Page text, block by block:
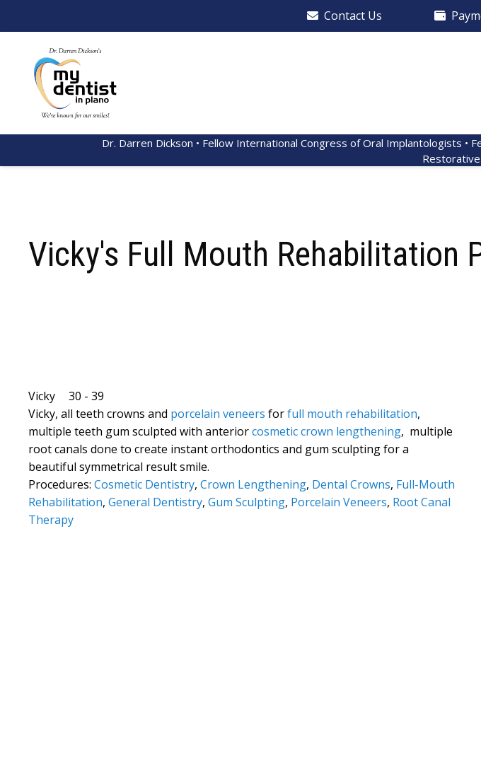
Contact Us
Dr. Darren Dickson • Fellow International Congress of Oral Implantologists •
Vicky's Full Mouth Rehabilitation
Vicky
30 - 39
Vicky, all teeth crowns and porcelain veneers forfull mouth rehabilitation,
multiple teeth gum sculpted with anteriorcosmetic crown lengthening, multiple
root canals done to create instant orthodontics and gum sculpting for a
beautiful symmetrical result smile.
Procedures: Cosmetic Dentistry, Crown Lengthening, Dental Crowns, Full-Mouth
Rehabilitation, General Dentistry, Gum Sculpting, Porcelain Veneers, Root Canal
Therapy